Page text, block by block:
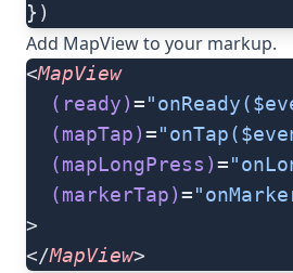
})
Add MapViewto your markup.
<MapView
  (ready)
=
  (mapTap)
=
  (mapLongPress)
=
  (markerTap)
=
>
</MapView>